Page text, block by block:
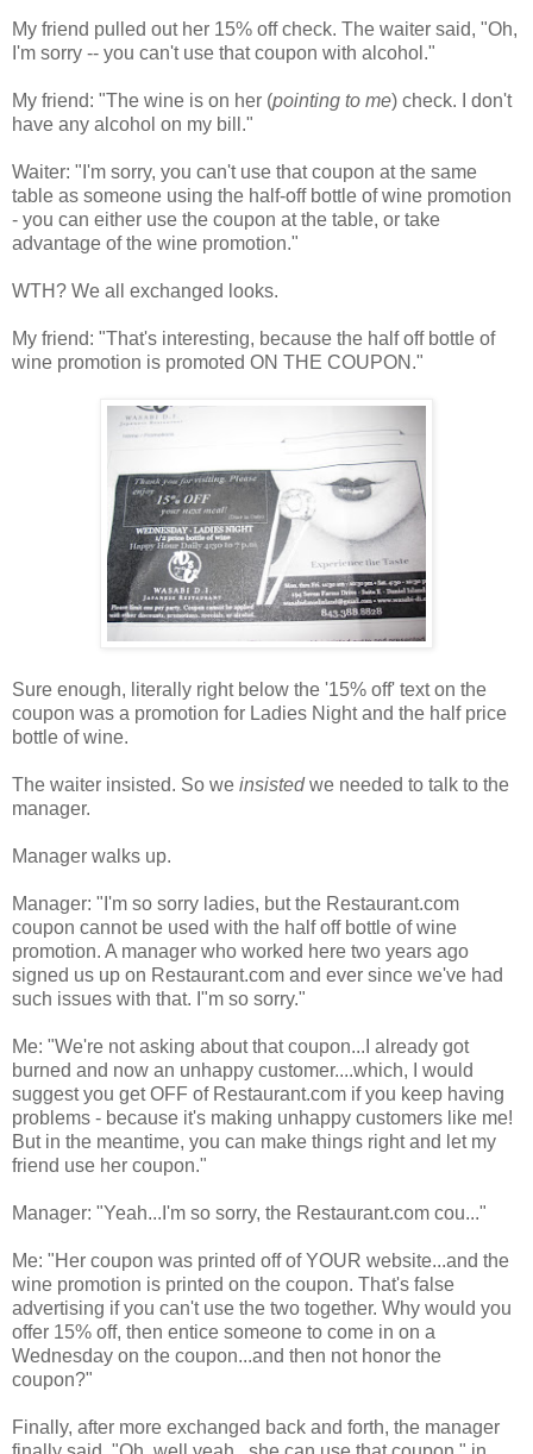
My friend pulled out her 15% off check. The waiter said, "Oh,
I'm sorry -- you can't use that coupon with alcohol."
My friend: "The wine is on her (pointing to me) check. I don't
have any alcohol on my bill."
Waiter: "I'm sorry, you can't use that coupon at the same
table as someone using the half-off bottle of wine promotion
- you can either use the coupon at the table, or take
advantage of the wine promotion."
WTH? We all exchanged looks.
My friend: "That's interesting, because the half off bottle of
wine promotion is promoted ON THE COUPON."
Sure enough, literally right below the '15% off' text on the
coupon was a promotion for Ladies Night and the half price
bottle of wine.
The waiter insisted. So we insistedwe needed to talk to the
manager.
Manager walks up.
Manager: "I'm so sorry ladies, but the Restaurant.com
coupon cannot be used with the half off bottle of wine
promotion. A manager who worked here two years ago
signed us up on Restaurant.com and ever since we've had
such issues with that. I"m so sorry."
Me: "We're not asking about that coupon...I already got
burned and now an unhappy customer....which, I would
suggest you get OFF of Restaurant.com if you keep having
problems - because it's making unhappy customers like me!
But in the meantime, you can make things right and let my
friend use her coupon."
Manager: "Yeah...I'm so sorry, the Restaurant.com cou..."
Me: "Her coupon was printed off of YOUR website...and the
wine promotion is printed on the coupon. That's false
advertising if you can't use the two together. Why would you
offer 15% off, then entice someone to come in on a
Wednesday on the coupon...and then not honor the
coupon?"
Finally, after more exchanged back and forth, the manager